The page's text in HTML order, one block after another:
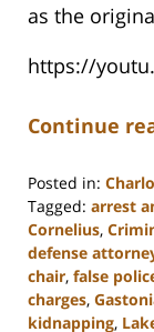
as the
https://
Continue
Posted in:
Tagged: arrest
Cornelius,
defense
chair, false
charges,
kidnapping,